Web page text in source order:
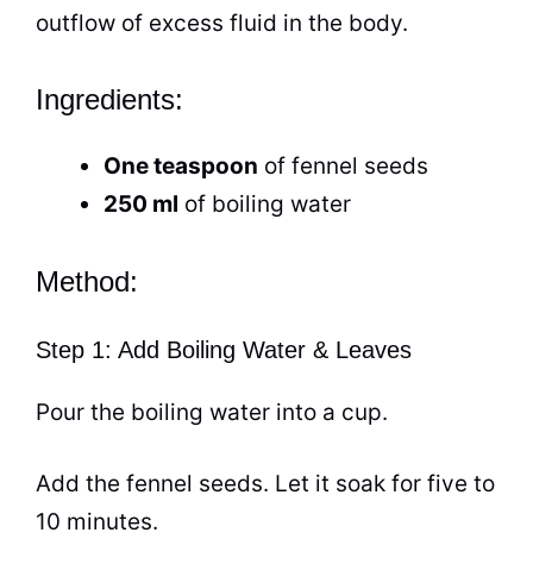
outflow of excess fluid in the body.
Ingredients:
One teaspoon of fennel seeds
250 ml of boiling water
Method:
Step 1: Add Boiling Water & Leaves
Pour the boiling water into a cup.
Add the fennel seeds. Let it soak for five to
10 minutes.